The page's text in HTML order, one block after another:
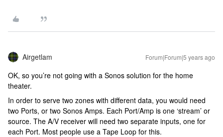
Airgetlam Forum|Forum|5 years ago
OK, so you’re not going with a Sonos solution for the home
theater.
In order to serve two zones with different data, you would need
two Ports, or two Sonos Amps. Each Port/Amp is one ‘stream’ or
source. The A/V receiver will need two separate inputs, one for
each Port. Most people use a Tape Loop for this.